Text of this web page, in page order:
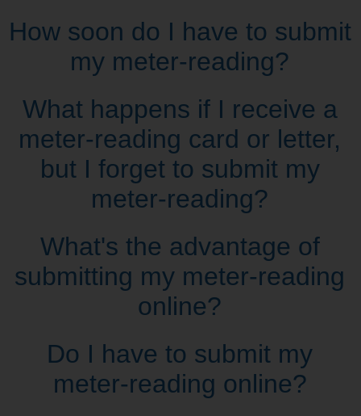
How soon do I have to submit
my meter‑reading?
What happens if I receive a
meter‑reading card or letter,
but I forget to submit my
meter‑reading?
What's the advantage of
submitting my meter‑reading
online?
Do I have to submit my
meter‑reading online?